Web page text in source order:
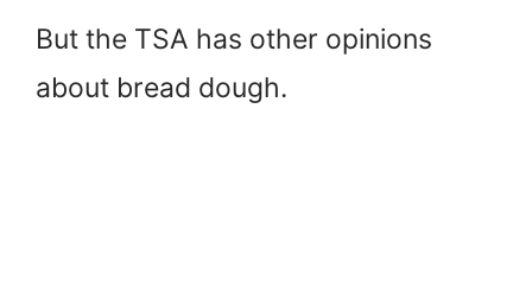
But the TSA has other opinions
about bread dough.